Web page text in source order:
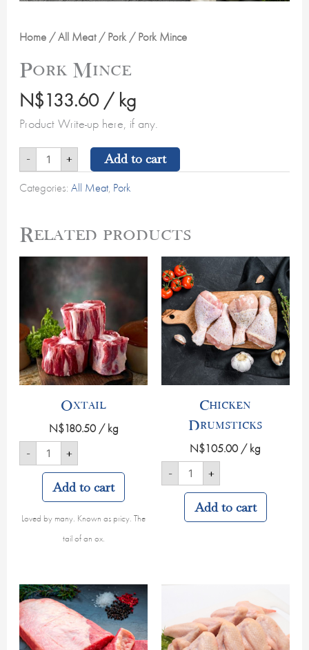
Home /All Meat/ Pork / Pork Mince
Pork Mince
N$133.60 / kg
Product Write-up here, if any.
- + Add to cart
Categories:All Meat, Pork
Related products
Oxtail
N$180.50 / kg
-
Oxtail
quantity
+
Add to cart
Loved by many. Known as pricy. The
tail of an ox.
Chicken
Drumsticks
N$105.00 / kg
-
Chicken
Drumsticks
quantity
+
Add to cart
Beef
Sirloin
quantity
quantity